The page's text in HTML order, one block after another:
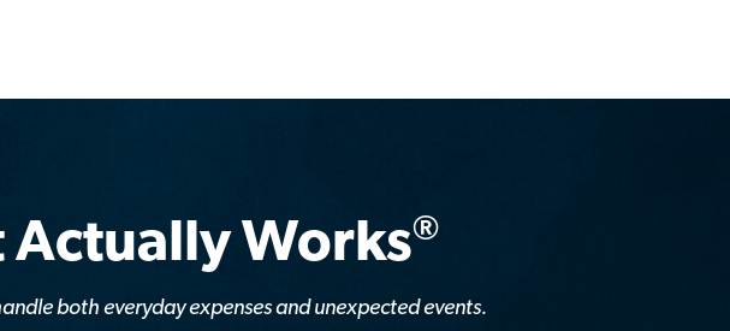
Actually Works®
both everyday expenses and unexpected events.